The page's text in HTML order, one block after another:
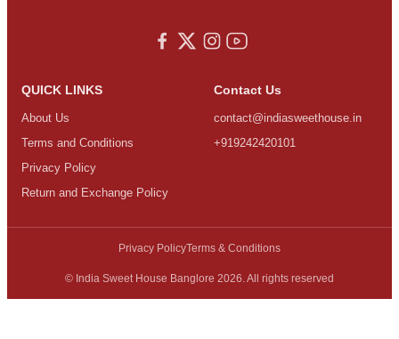
QUICK LINKS
About Us
Terms and Conditions
Privacy Policy
Return and Exchange Policy
Contact Us
contact@indiasweethouse.in
+919242420101
© India Sweet House Banglore 2026. All rights reserved
Privacy PolicyTerms & Conditions